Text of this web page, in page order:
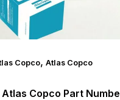
Copco, Atlas Copco
Copco Part